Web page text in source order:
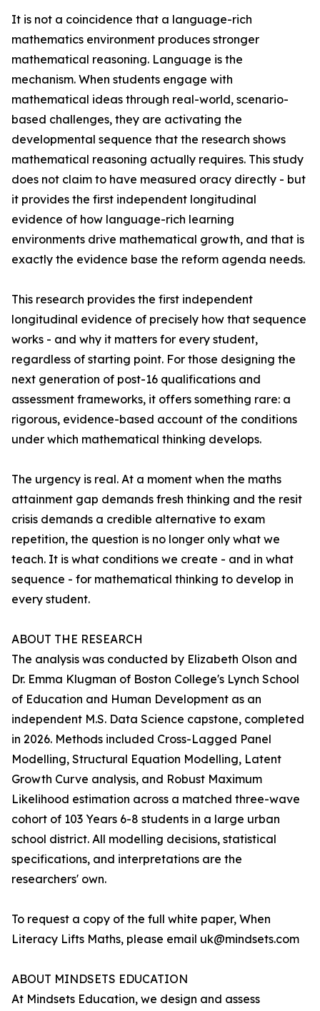
It is not a coincidence that a language-rich
mathematics environment produces stronger
mathematical reasoning. Language is the
mechanism. When students engage with
mathematical ideas through real-world, scenario-
based challenges, they are activating the
developmental sequence that the research shows
mathematical reasoning actually requires. This study
does not claim to have measured oracy directly - but
it provides the first independent longitudinal
evidence of how language-rich learning
environments drive mathematical growth, and that is
exactly the evidence base the reform agenda needs.
This research provides the first independent
longitudinal evidence of precisely how that sequence
works - and why it matters for every student,
regardless of starting point. For those designing the
next generation of post-16 qualifications and
assessment frameworks, it offers something rare: a
rigorous, evidence-based account of the conditions
under which mathematical thinking develops.
The urgency is real. At a moment when the maths
attainment gap demands fresh thinking and the resit
crisis demands a credible alternative to exam
repetition, the question is no longer only what we
teach. It is what conditions we create - and in what
sequence - for mathematical thinking to develop in
every student.
ABOUT THE RESEARCH
The analysis was conducted by Elizabeth Olson and
Dr. Emma Klugman of Boston College's Lynch School
of Education and Human Development as an
independent M.S. Data Science capstone, completed
in 2026. Methods included Cross-Lagged Panel
Modelling, Structural Equation Modelling, Latent
Growth Curve analysis, and Robust Maximum
Likelihood estimation across a matched three-wave
cohort of 103 Years 6-8 students in a large urban
school district. All modelling decisions, statistical
specifications, and interpretations are the
researchers' own.
To request a copy of the full white paper, When
Literacy Lifts Maths, please email uk@mindsets.com
ABOUT MINDSETS EDUCATION
At Mindsets Education, we design and assess